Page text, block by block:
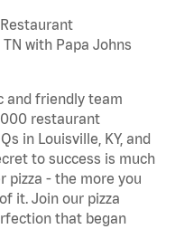
with Papa Johns
and friendly team
restaurant
in Louisville, KY, and
to success is much
pizza - the more you
it. Join our pizza
that began